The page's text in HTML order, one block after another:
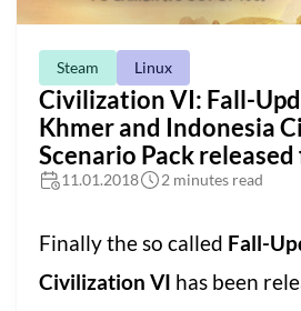
Steam Linux
Civilization VI: Fall-
Khmer and Indonesia
Scenario Pack
11.01.2018 2 minutes read
Finally the so called Fall-
Civilization VI has been